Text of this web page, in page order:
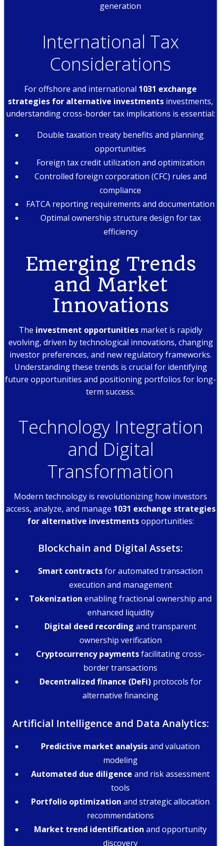
generation
International Tax
Considerations
For offshore and international 1031 exchange
strategies for alternative investments investments,
understanding cross-border tax implications is essential:
Double taxation treaty benefits and planning
opportunities
Foreign tax credit utilization and optimization
Controlled foreign corporation (CFC) rules and
compliance
FATCA reporting requirements and documentation
Optimal ownership structure design for tax
efficiency
Emerging Trends
and Market
Innovations
The investment opportunities market is rapidly
evolving, driven by technological innovations, changing
investor preferences, and new regulatory frameworks.
Understanding these trends is crucial for identifying
future opportunities and positioning portfolios for long-
term success.
Technology Integration
and Digital
Transformation
Modern technology is revolutionizing how investors
access, analyze, and manage 1031 exchange strategies
for alternative investmentsopportunities:
Blockchain and Digital Assets:
Smart contractsfor automated transaction
execution and management
Tokenization enabling fractional ownership and
enhanced liquidity
Digital deed recording and transparent
ownership verification
Cryptocurrency paymentsfacilitating cross-
border transactions
Decentralized finance (DeFi)protocols for
alternative financing
Artificial Intelligence and Data Analytics:
Predictive market analysisand valuation
modeling
Automated due diligence and risk assessment
tools
Portfolio optimization and strategic allocation
recommendations
Market trend identification and opportunity
discovery